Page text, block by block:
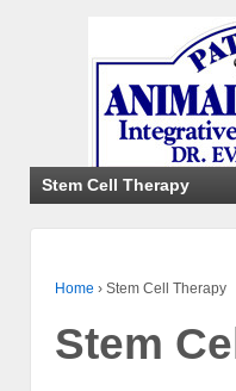
Stem Cell Therapy
Home › Stem Cell Therapy
Stem